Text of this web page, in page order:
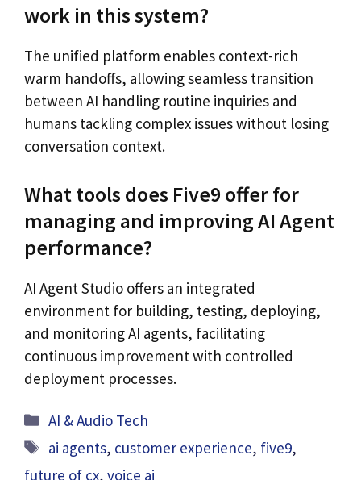
work in this system?
The unified platform enables context-rich
warm handoffs, allowing seamless transition
between AI handling routine inquiries and
humans tackling complex issues without losing
conversation context.
What tools does Five9 offer for
managing and improving AI Agent
performance?
AI Agent Studio offers an integrated
environment for building, testing, deploying,
and monitoring AI agents, facilitating
continuous improvement with controlled
deployment processes.
Categories
AI & Audio Tech
Tags
ai agents, customer experience, five9,
future of cx, voice ai